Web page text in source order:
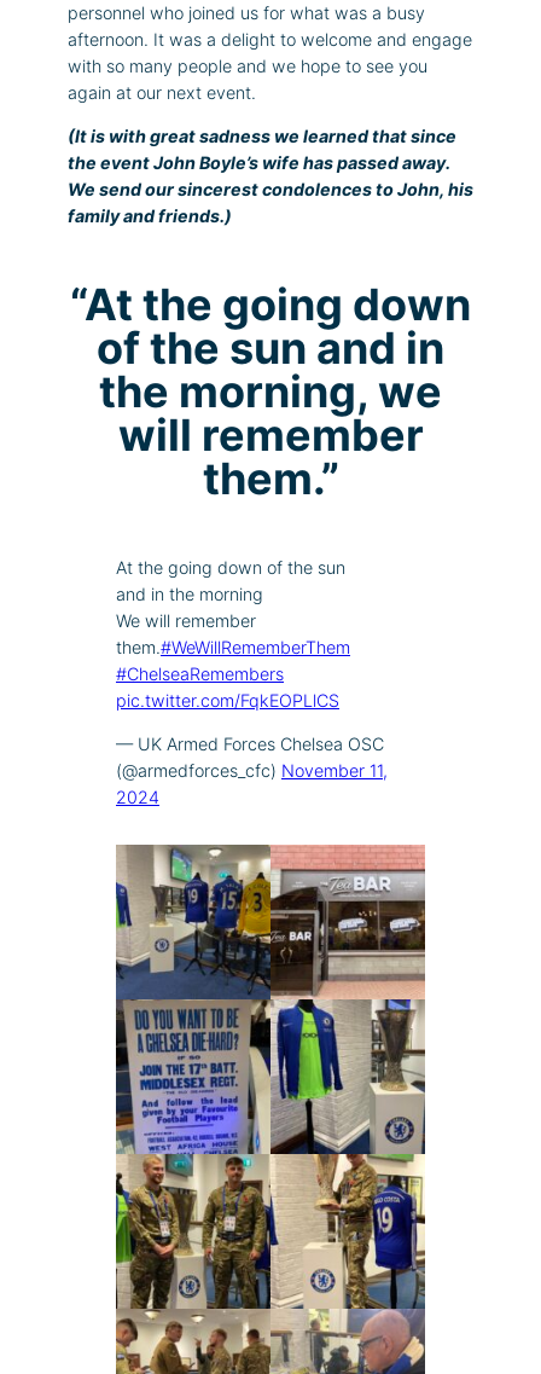
personnel who joined us for what was a busy
afternoon. It was a delight to welcome and engage
with so many people and we hope to see you
again at our next event.
(It is with great sadness we learned that since
the event John Boyle’s wife has passed away.
We send our sincerest condolences to John, his
family and friends.)
“At the going down
of the sun and in
the morning, we
will remember
them.”
At the going down of the sun
and in the morning
We will remember
them.#WeWillRememberThem
#ChelseaRemembers
pic.twitter.com/FqkEOPLlCS
— UK Armed Forces Chelsea OSC
(@armedforces_cfc) November 11,
2024